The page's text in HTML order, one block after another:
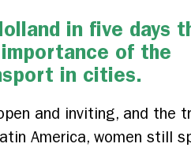
in five days
of the
in cities.
and inviting, and the
America, women still